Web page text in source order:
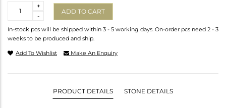
-
+
ADD TO CART
In-stock pcs will be shipped within 3 - 5 working days. On-order pcs need 2 - 3
weeks to be produced and ship.
Add To Wishlist Make An Enquiry
PRODUCT DETAILS STONE DETAILS